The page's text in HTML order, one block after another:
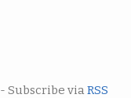
- Subscribe via RSS